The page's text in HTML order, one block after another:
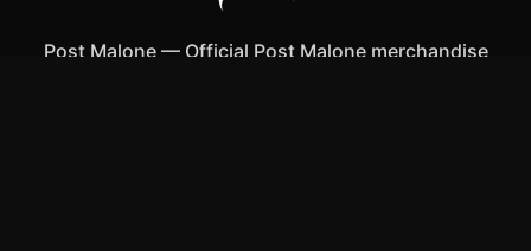
Post Malone— Official Post Malone merchandise